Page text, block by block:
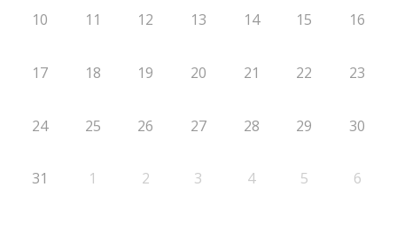
10 11 12 13 14 15 16
17 18 19 20 21 22 23
24 25 26 27 28 29 30
31 1 2 3 4 5 6